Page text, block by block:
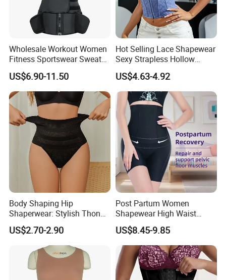
Wholesale Workout Women
Fitness Sportswear Sweat
Sauna Body Shaper Girls
Slimming Vest Plus Size
US$6.90-11.50
Hot Selling Lace Shapewear
Sexy Strapless Hollow
Backless Suspender Vest
Corset Tops Women's Sexy
Lingerie
US$4.63-4.92
Body Shaping Hip
Shaperwear: Stylish Thong
Underwear for Ladies
US$2.70-2.90
Post Partum Women
Shapewear High Waist
Trainer Compression
Garments Tummy Control
Slimming Corset Body
Shaper Butt Lift Shapers
Shorts Fajas Corset
Bodysuits
US$8.45-9.85